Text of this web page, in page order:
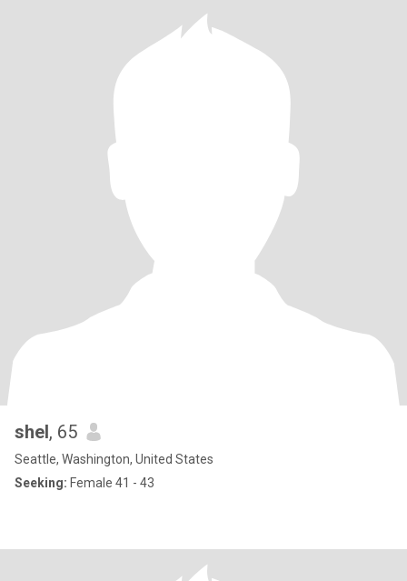
shel, 65
Seattle, Washington, United States
Seeking: Female 41 - 43